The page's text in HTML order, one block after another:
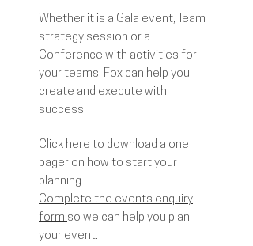
Whether it is a Gala event, Team
strategy session or a
Conference with activities for
your teams, Fox can help you
create and execute with
success.
Click here to download a one
pager on how to start your
planning.
Complete the events enquiry
form so we can help you plan
your event.